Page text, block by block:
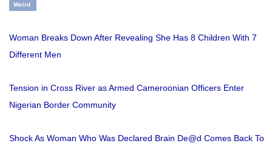
Weird
Woman Breaks Down After Revealing She Has 8 Children With 7
Different Men
Tension in Cross River as Armed Cameroonian Officers Enter
Nigerian Border Community
Shock As Woman Who Was Declared Brain De@d Comes Back To